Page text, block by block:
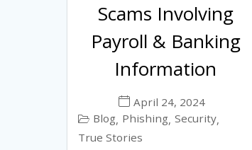
Scams Involving
Payroll & Banking
Information
April 24, 2024
Blog, Phishing, Security,
True Stories